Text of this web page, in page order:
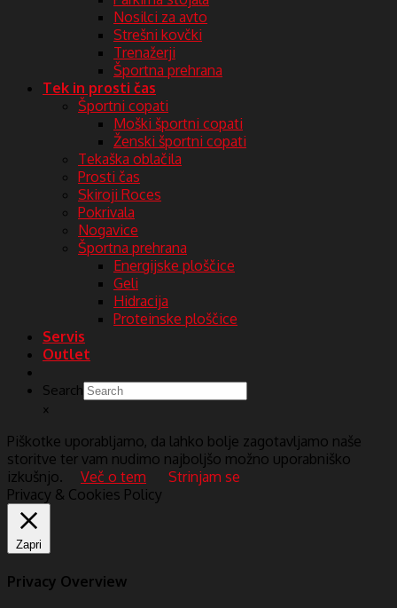
Nosilci za avto
Strešni kovčki
Trenažerji
Športna prehrana
Tek in prosti čas
Športni copati
Moški športni copati
Ženski športni copati
Tekaška oblačila
Prosti čas
Skiroji Roces
Pokrivala
Nogavice
Športna prehrana
Energijske ploščice
Geli
Hidracija
Proteinske ploščice
Servis
Outlet
Search
×
Piškotke uporabljamo, da lahko bolje zagotavljamo naše
storitve ter vam nudimo najboljšo možno uporabniško
izkušnjo.
Več o tem
Strinjam se
Privacy & Cookies Policy
Zapri
Privacy Overview